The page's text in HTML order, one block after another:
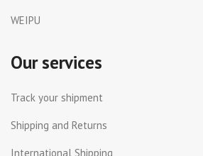
WEIPU
Our services
Track your shipment
Shipping and Returns
International Shipping